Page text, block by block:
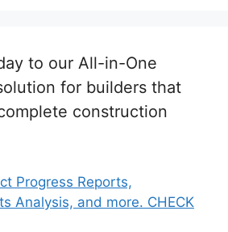
to our All-in-One
for builders that
construction
Progress Reports,
Analysis, and more. CHECK